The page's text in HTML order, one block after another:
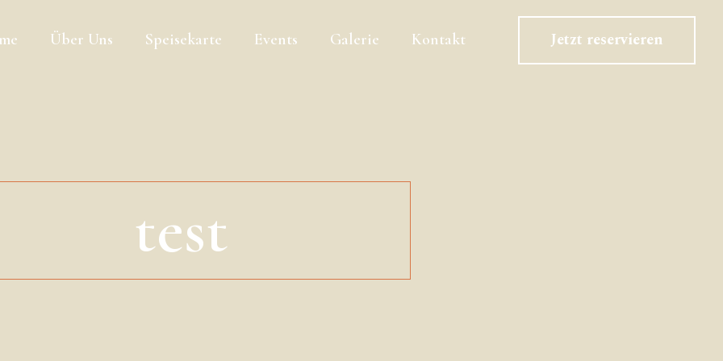
Über Uns Speisekarte Events Galerie Kontakt Jetzt reservieren
test